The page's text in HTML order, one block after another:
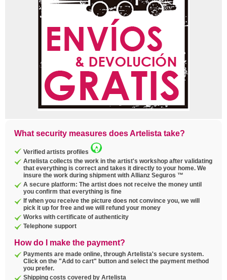
What security measures does Artelista take?
Verified artists profiles
Artelista collects the work in the artist's workshop after validating
that everything is correct and takes it directly to your home. We
insure the work during shipment with Allianz Seguros ™
A secure platform: The artist does not receive the money until
you confirm that everything is fine
If when you receive the picture does not convince you, we will
pick it up for free and we will refund your money
Works with certificate of authenticity
Telephone support
How do I make the payment?
Payments are made online, through Artelista's secure system.
Click on the "Add to cart" button and select the payment method
you prefer.
Shipping costs covered by Artelista